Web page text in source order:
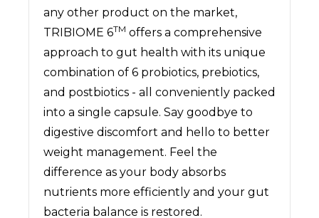
any other product on the market,
TRIBIOME 6TM offers a comprehensive
approach to gut health with its unique
combination of 6 probiotics, prebiotics,
and postbiotics - all conveniently packed
into a single capsule. Say goodbye to
digestive discomfort and hello to better
weight management. Feel the
difference as your body absorbs
nutrients more efficiently and your gut
bacteria balance is restored.